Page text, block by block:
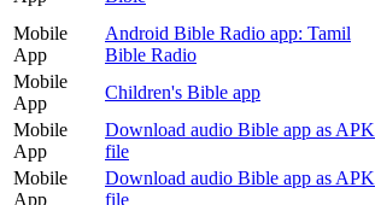
Mobile
App
Android Bible Radio app: Tamil
Bible Radio
Mobile
App
Children's Bible app
Mobile
App
Download audio Bible app as APK
file
Mobile
App
Download audio Bible app as APK
file